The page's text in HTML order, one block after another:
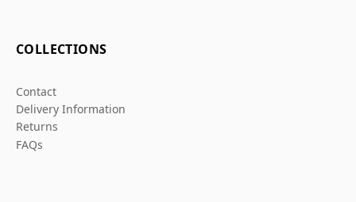
COLLECTIONS
Contact
Delivery Information
Returns
FAQs